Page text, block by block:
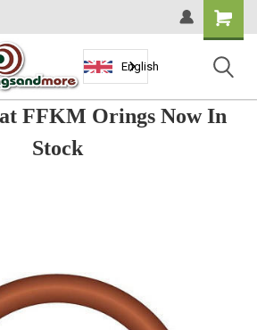
Shopping
Cart
English
FFKM Orings Now In
Stock